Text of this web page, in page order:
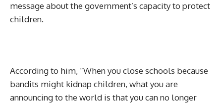
message about the government’s capacity to protect
children.
According to him, “When you close schools because
bandits might kidnap children, what you are
announcing to the world is that you can no longer